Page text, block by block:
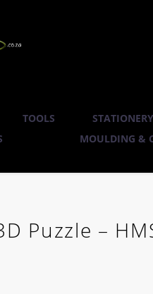
TOOLS STATIONERY
MOULDING &
Puzzle –